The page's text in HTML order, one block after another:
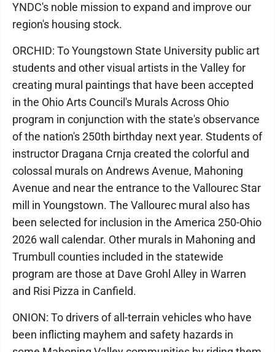
YNDC's noble mission to expand and improve our
region's housing stock.
ORCHID: To Youngstown State University public art
students and other visual artists in the Valley for
creating mural paintings that have been accepted
in the Ohio Arts Council's Murals Across Ohio
program in conjunction with the state's observance
of the nation's 250th birthday next year. Students of
instructor Dragana Crnja created the colorful and
colossal murals on Andrews Avenue, Mahoning
Avenue and near the entrance to the Vallourec Star
mill in Youngstown. The Vallourec mural also has
been selected for inclusion in the America 250-Ohio
2026 wall calendar. Other murals in Mahoning and
Trumbull counties included in the statewide
program are those at Dave Grohl Alley in Warren
and Risi Pizza in Canfield.
ONION: To drivers of all-terrain vehicles who have
been inflicting mayhem and safety hazards in